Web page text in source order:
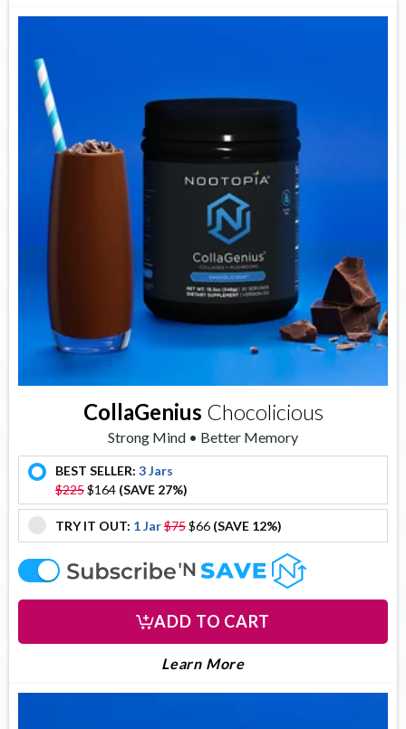
CollaGenius Chocolicious
Strong Mind • Better Memory
offer
BEST SELLER: 3 Jars
$225$164 (SAVE 27%)
offer
TRY IT OUT: 1 Jar$75$66 (SAVE 12%)
offer
ADD TO CART
Learn MoreAbout Collagenius